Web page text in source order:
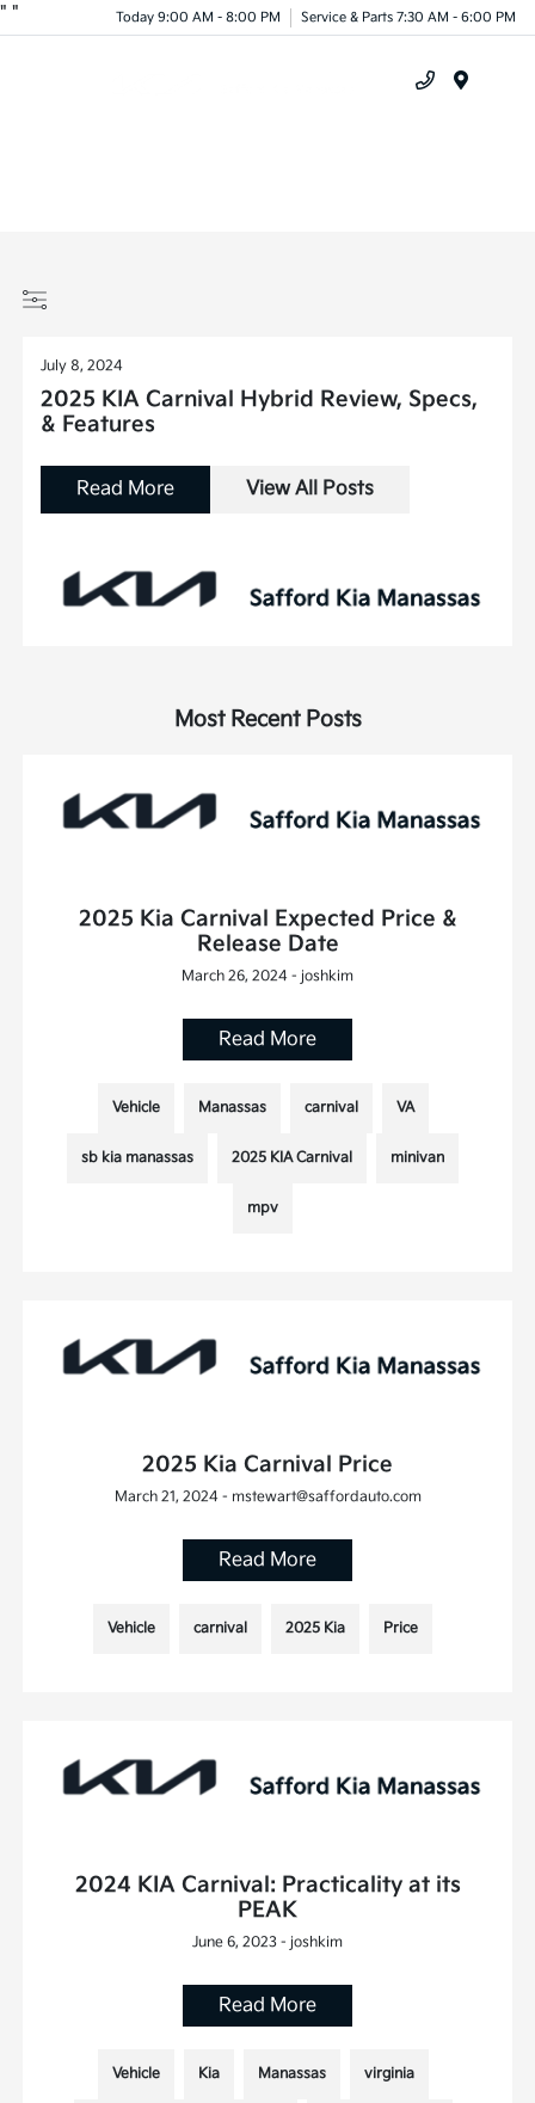
" " Today 9:00 AM - 8:00 PM Service & Parts 7:30 AM - 6:00 PM
July 8, 2024
2025 KIA Carnival Hybrid Review, Specs,
& Features
Read More View All Posts
Most Recent Posts
2025 Kia Carnival Expected Price &
Release Date
March 26, 2024 - joshkim
Read More
Vehicle Manassas carnival VA
sb kia manassas 2025 KIA Carnival minivan
mpv
2025 Kia Carnival Price
March 21, 2024 - mstewart@saffordauto.com
Read More
Vehicle carnival 2025 Kia Price
2024 KIA Carnival: Practicality at its
PEAK
June 6, 2023 - joshkim
Read More
Vehicle Kia Manassas virginia